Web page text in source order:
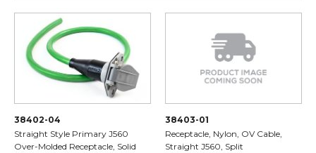
38402-04
Straight Style Primary J560
Over-Molded Receptacle, Solid
38403-01
Receptacle, Nylon, OV Cable,
Straight J560, Split